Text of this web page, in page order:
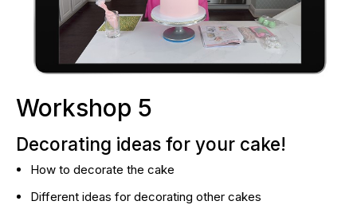
Workshop 5
Decorating ideas for your cake!
How to decorate the cake
Different ideas for decorating other cakes